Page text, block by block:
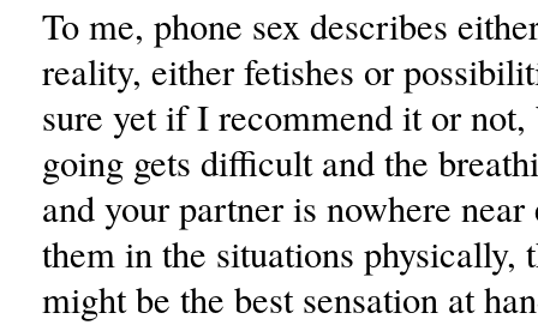
To me, phone sex describes
reality, either fetishes or
sure yet if I recommend it or not,
going gets difficult and the
and your partner is nowhere
them in the situations physically,
might be the best sensation at